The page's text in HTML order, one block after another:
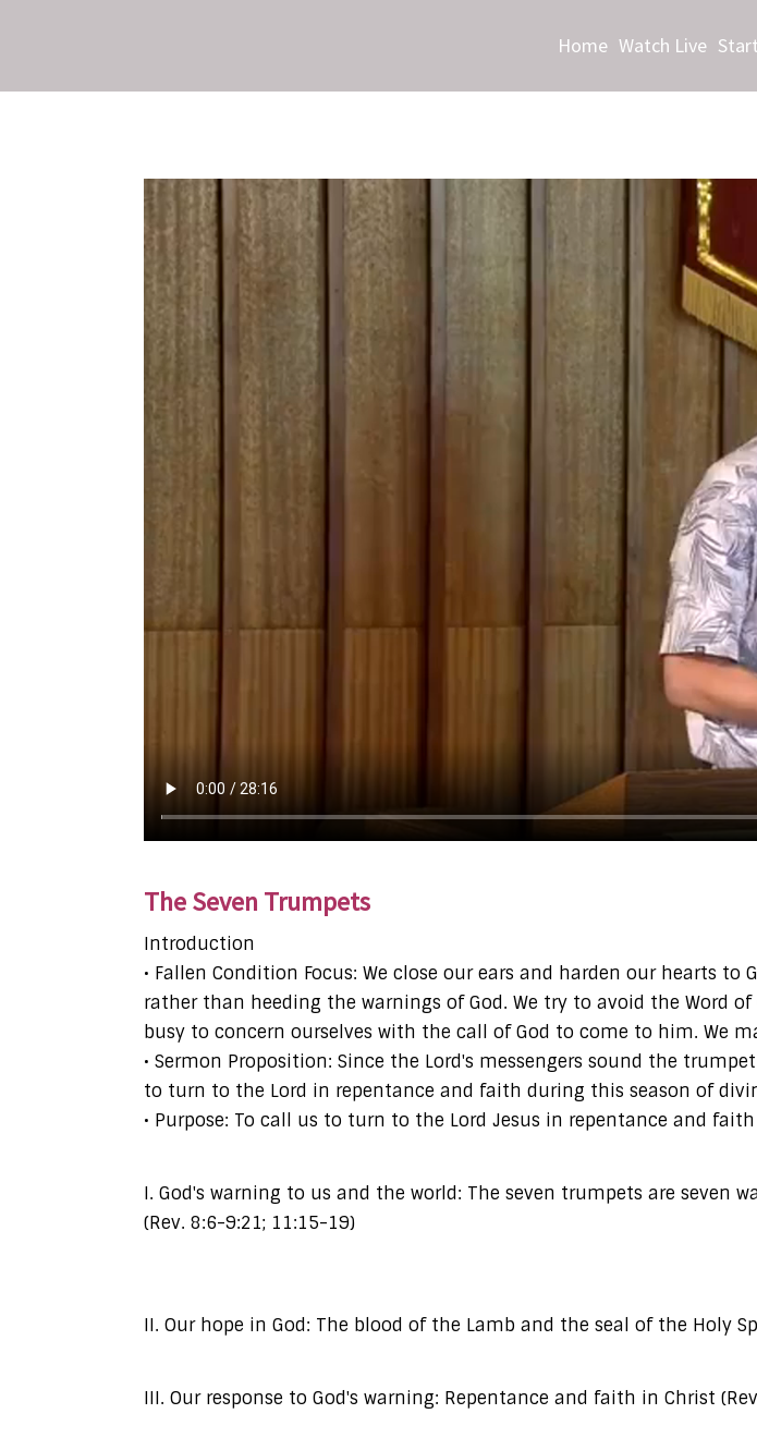
Home Watch Live
The Seven Trumpets
Introduction
• Fallen Condition Focus: We close our ears and harden our hearts
rather than heeding the warnings of God. We try to avoid the Word
busy to concern ourselves with the call of God to come to him. We
• Sermon Proposition: Since the Lord's messengers sound the
to turn to the Lord in repentance and faith during this season of
• Purpose: To call us to turn to the Lord Jesus in repentance and
I. God's warning to us and the world: The seven trumpets are
(Rev. 8:6-9:21; 11:15-19)
II. Our hope in God: The blood of the Lamb and the seal of the Holy
III. Our response to God's warning: Repentance and faith in Christ